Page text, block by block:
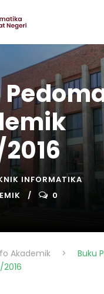
INFORMATIKA
0
Akademik >
Buku